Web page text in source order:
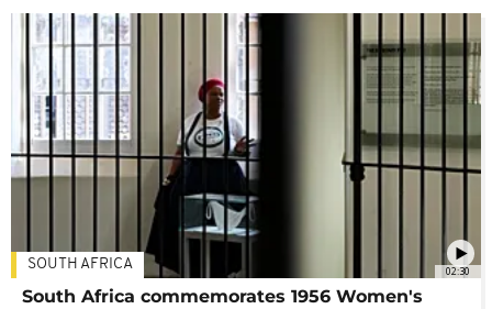
02:30
SOUTH AFRICA
South Africa commemorates 1956 Women's